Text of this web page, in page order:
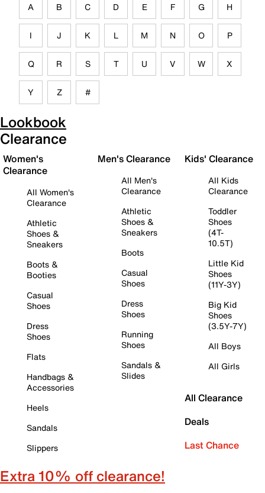
A B C D E F G H
I J K L M N O P
Q R S T U V W X
Y Z #
Lookbook
Clearance
Women's
Clearance
All Women's
Clearance
Athletic
Shoes &
Sneakers
Boots &
Booties
Casual
Shoes
Dress
Shoes
Flats
Handbags &
Accessories
Heels
Sandals
Slippers
Men's Clearance
All Men's
Clearance
Athletic
Shoes &
Sneakers
Boots
Casual
Shoes
Dress
Shoes
Running
Shoes
Sandals &
Slides
Kids' Clearance
All Kids
Clearance
Toddler
Shoes
(4T-
10.5T)
Little Kid
Shoes
(11Y-3Y)
Big Kid
Shoes
(3.5Y-7Y)
All Boys
All Girls
All Clearance
Deals
Last Chance
Extra 10% off clearance!